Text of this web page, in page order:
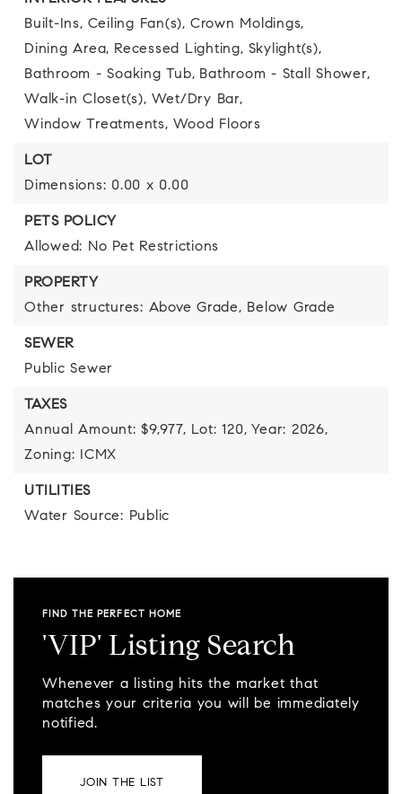
Built-Ins, Ceiling Fan(s), Crown Moldings,
Dining Area, Recessed Lighting, Skylight(s),
Bathroom - Soaking Tub, Bathroom - Stall Shower,
Walk-in Closet(s), Wet/Dry Bar,
Window Treatments, Wood Floors
LOT
Dimensions: 0.00 x 0.00
PETS POLICY
Allowed: No Pet Restrictions
PROPERTY
Other structures: Above Grade, Below Grade
SEWER
Public Sewer
TAXES
Annual Amount: $9,977, Lot: 120, Year: 2026,
Zoning: ICMX
UTILITIES
Water Source: Public
FIND THE PERFECT HOME
'VIP' Listing Search
Whenever a listing hits the market that
matches your criteria you will be immediately
notified.
JOIN THE LIST